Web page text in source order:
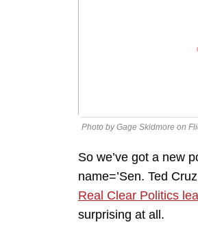
Photo by Gage Skidmore on
So we’ve got a new
name=’Sen. Ted
Real Clear Politics
surprising at all.